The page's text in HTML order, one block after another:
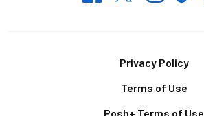
Privacy Policy
Terms of Use
Posh+ Terms of Use